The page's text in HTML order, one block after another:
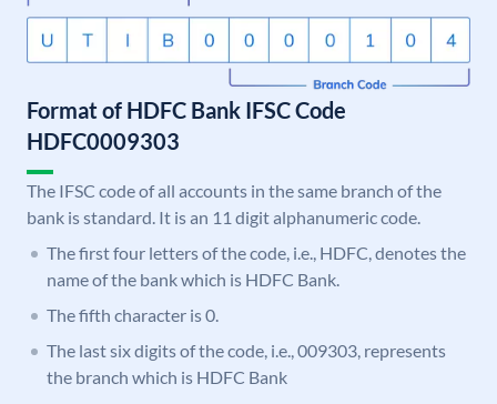
Format of HDFC Bank IFSC Code
HDFC0009303
The IFSC code of all accounts in the same branch of the
bank is standard. It is an 11 digit alphanumeric code.
The first four letters of the code, i.e., HDFC, denotes the
name of the bank which is HDFC Bank.
The fifth character is 0.
The last six digits of the code, i.e., 009303, represents
the branch which is HDFC Bank